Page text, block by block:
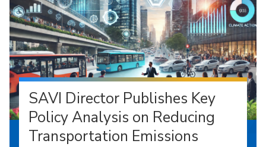
SAVI Director Publishes Key
Policy Analysis on Reducing
Transportation Emissions